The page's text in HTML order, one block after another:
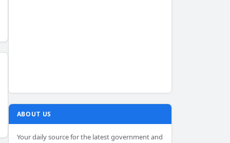
ABOUT US
Your daily source for the latest government and